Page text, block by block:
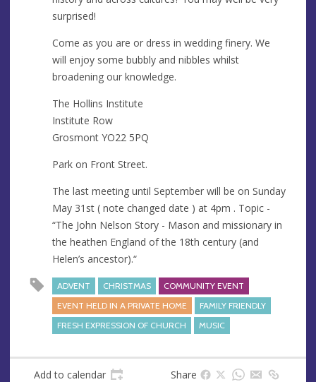
surprised!
Come as you are or dress in wedding finery. We
will enjoy some bubbly and nibbles whilst
broadening our knowledge.
The Hollins Institute
Institute Row
Grosmont YO22 5PQ
Park on Front Street.
The last meeting until September will be on Sunday
May 31st ( note changed date ) at 4pm . Topic -
“The John Nelson Story - Mason and missionary in
the heathen England of the 18th century (and
Helen’s ancestor).“
ADVENT CHRISTMAS
COMMUNITY EVENT
EVENT HELD IN A PRIVATE HOME
FAMILY FRIENDLY
FRESH EXPRESSION OF CHURCH
MUSIC
Add to calendar Share